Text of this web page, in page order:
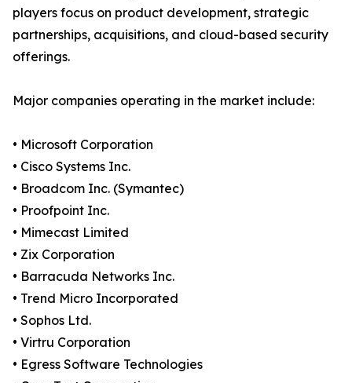
players focus on product development, strategic
partnerships, acquisitions, and cloud-based security
offerings.
Major companies operating in the market include:
• Microsoft Corporation
• Cisco Systems Inc.
• Broadcom Inc. (Symantec)
• Proofpoint Inc.
• Mimecast Limited
• Zix Corporation
• Barracuda Networks Inc.
• Trend Micro Incorporated
• Sophos Ltd.
• Virtru Corporation
• Egress Software Technologies